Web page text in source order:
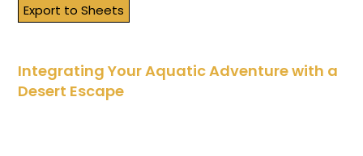
Export to Sheets
Integrating Your Aquatic Adventure with a
Desert Escape